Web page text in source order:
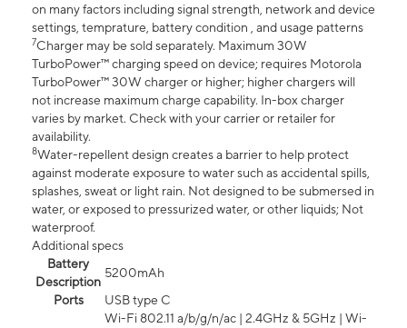
on many factors including signal strength, network and device
settings, temprature, battery condition , and usage patterns
7Charger may be sold separately. Maximum 30W
TurboPower™ charging speed on device; requires Motorola
TurboPower™ 30W charger or higher; higher chargers will
not increase maximum charge capability. In-box charger
varies by market. Check with your carrier or retailer for
availability.
8Water-repellent design creates a barrier to help protect
against moderate exposure to water such as accidental spills,
splashes, sweat or light rain. Not designed to be submersed in
water, or exposed to pressurized water, or other liquids; Not
waterproof.
Additional specs
Battery
Description
5200mAh
Ports
USB type C
Wi-Fi 802.11 a/b/g/n/ac | 2.4GHz & 5GHz | Wi-